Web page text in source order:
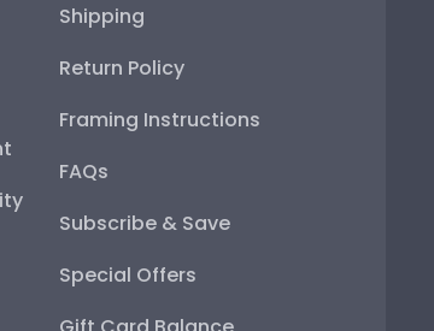
Shipping
Return Policy
Framing Instructions
FAQs
Subscribe & Save
Special Offers